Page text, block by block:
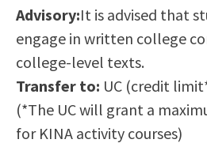
Virtual Welcome Center
Applying for Aid
Cost of Attendance
Financial Aid
Scholarships
Continuing Education
Guided Pathways
Honors Transfer Program
Training Academies
Career & Re-entry
Presidential Search
Locations & Centers
News Hub
Police & Campus Safety
Student Outcomes Data
Advisory:It is advised that
engage in written college
college-level texts.
Transfer to: UC (credit
(*The UC will grant a
for KINA activity courses)